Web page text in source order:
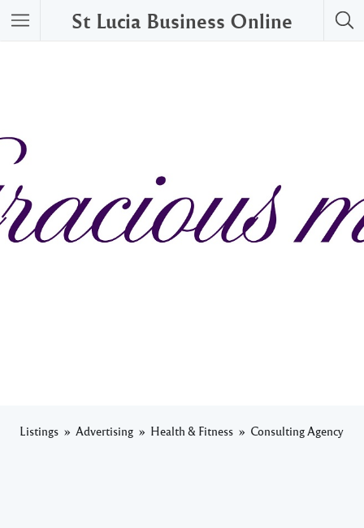
St Lucia Business Online
Listings Advertising Health & Fitness Consulting Agency